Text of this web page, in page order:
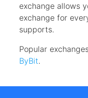
exchange allows
exchange for
supports.
Popular
ByBit.